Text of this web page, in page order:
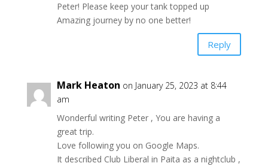
Peter! Please keep your tank topped up
Amazing journey by no one better!
Reply
Mark Heaton on January 25, 2023 at 8:44
am
Wonderful writing Peter , You are having a
great trip.
Love following you on Google Maps.
It described Club Liberal in Paita as a nightclub ,